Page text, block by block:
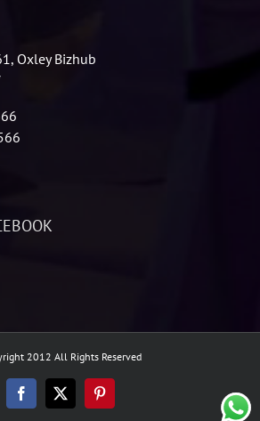
Oxley Bizhub
2012 All Rights Reserved
Facebook
X Pinterest